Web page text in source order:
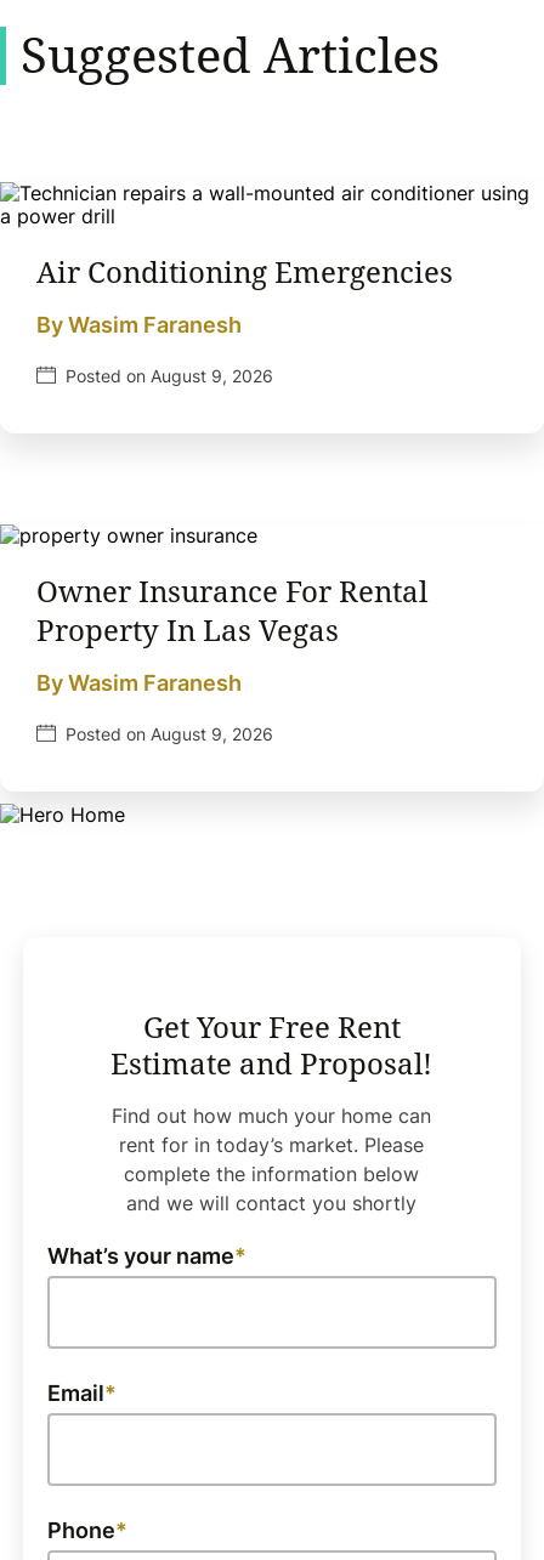
Suggested Articles
Air Conditioning Emergencies
By Wasim Faranesh
Posted on August 9, 2026
Owner Insurance For Rental
Property In Las Vegas
By Wasim Faranesh
Posted on August 9, 2026
Get Your Free Rent
Estimate and Proposal!
Find out how much your home can
rent for in today’s market. Please
complete the information below
and we will contact you shortly
What’s your name
Email
Phone